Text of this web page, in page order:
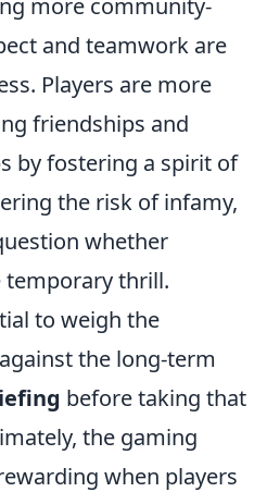
more community-
and teamwork are
Players are more
friendships and
by fostering a spirit of
the risk of infamy,
whether
thrill.
to weigh the
the long-term
before taking that
the gaming
when players